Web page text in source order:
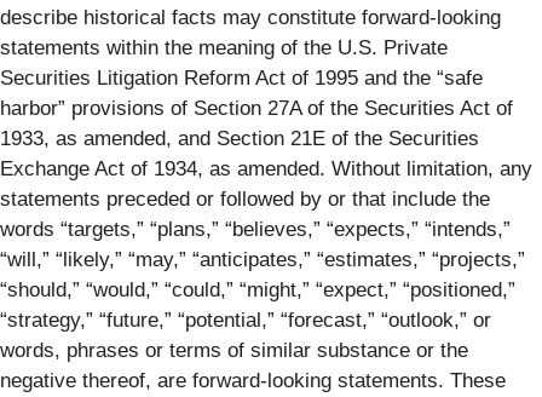
describe historical facts may constitute forward-looking
statements within the meaning of the U.S. Private
Securities Litigation Reform Act of 1995 and the “safe
harbor” provisions of Section 27A of the Securities Act of
1933, as amended, and Section 21E of the Securities
Exchange Act of 1934, as amended. Without limitation, any
statements preceded or followed by or that include the
words “targets,” “plans,” “believes,” “expects,” “intends,”
“will,” “likely,” “may,” “anticipates,” “estimates,” “projects,”
“should,” “would,” “could,” “might,” “expect,” “positioned,”
“strategy,” “future,” “potential,” “forecast,” “outlook,” or
words, phrases or terms of similar substance or the
negative thereof, are forward-looking statements. These